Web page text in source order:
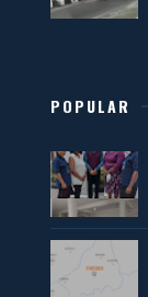
POPULAR